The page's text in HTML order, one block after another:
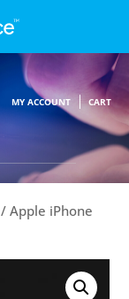
MY ACCOUNT CART
/ Apple iPhone